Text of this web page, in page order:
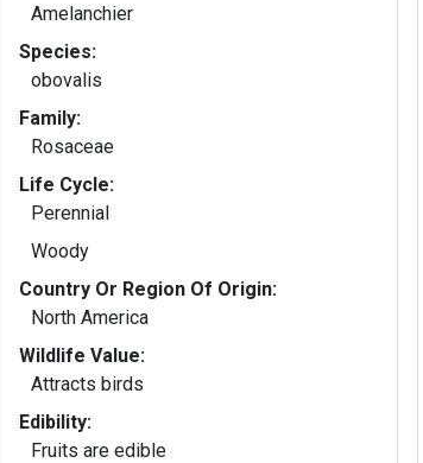
Amelanchier
Species:
obovalis
Family:
Rosaceae
Life Cycle:
Perennial
Woody
Country Or Region Of Origin:
North America
Wildlife Value:
Attracts birds
Edibility:
Fruits are edible